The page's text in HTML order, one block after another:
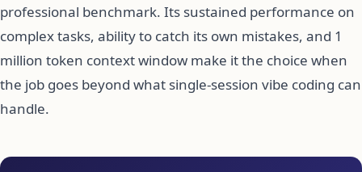
professional benchmark. Its sustained performance on
complex tasks, ability to catch its own mistakes, and 1
million token context window make it the choice when
the job goes beyond what single-session vibe coding can
handle.